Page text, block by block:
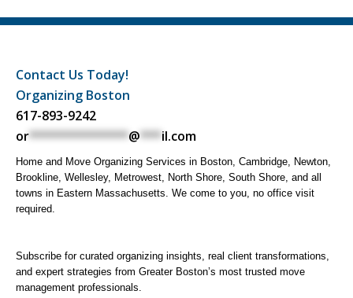
Contact Us Today!
Organizing Boston
617-893-9242
or**************@***il.com
Home and Move Organizing Services in Boston, Cambridge, Newton,
Brookline, Wellesley, Metrowest, North Shore, South Shore, and all
towns in Eastern Massachusetts. We come to you, no office visit
required.
Subscribe for curated organizing insights, real client transformations,
and expert strategies from Greater Boston’s most trusted move
management professionals.